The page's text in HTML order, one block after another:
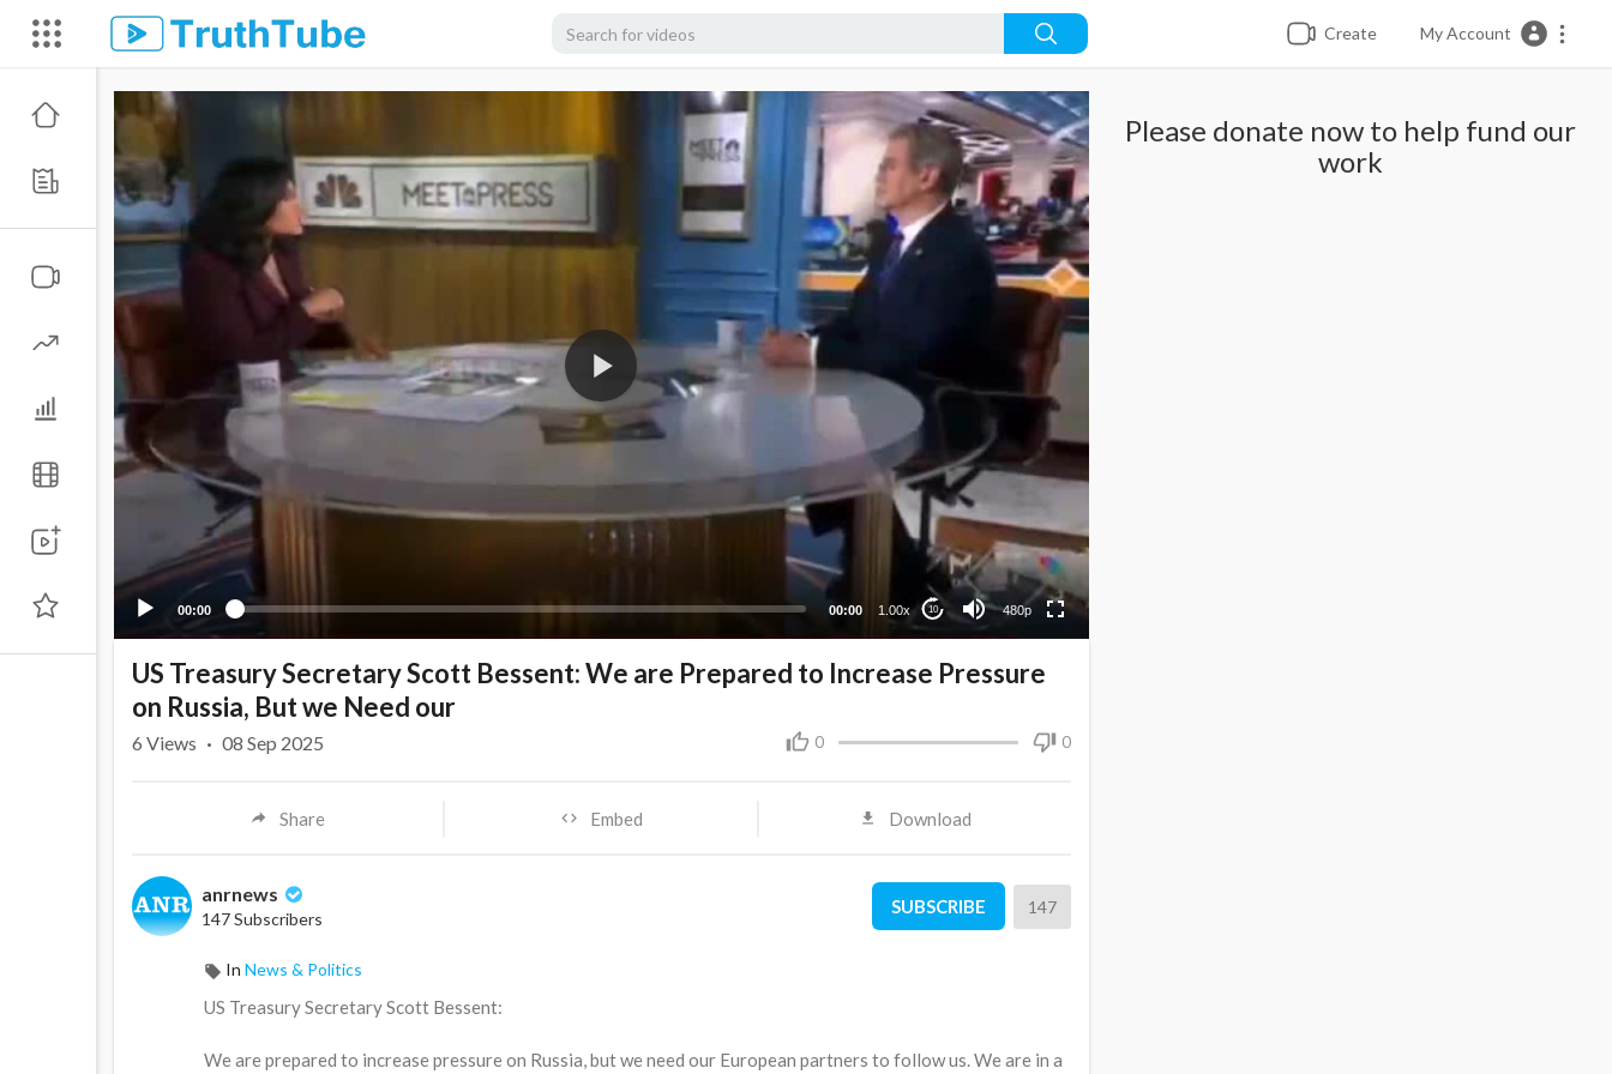
Create My Account
00:00 00:00 1.00x 10 480p
480p
240p
Please donate now to help fund our
work
US Treasury Secretary Scott Bessent: We are Prepared to Increase Pressure
on Russia, But we Need our
0 0
6 Views · 08 Sep 2025
Share Embed Download
anrnews
147 Subscribers
SUBSCRIBE 147
In News & Politics
⁣US Treasury Secretary Scott Bessent:
We are prepared to increase pressure on Russia, but we need our European partners to follow us. We are in a